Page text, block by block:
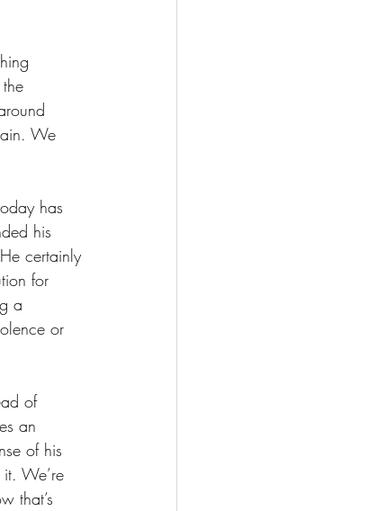
We
has
his
certainly
for
a
or
of
an
of his
We’re
that’s